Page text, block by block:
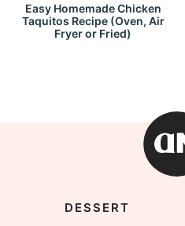
Easy Homemade Chicken
Taquitos Recipe (Oven, Air
Fryer or Fried)
DESSERT